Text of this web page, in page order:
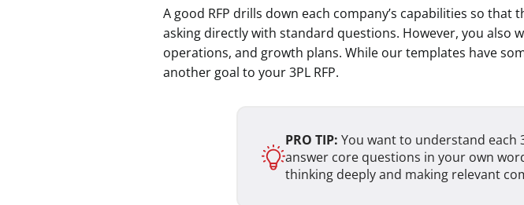
A good RFP drills down each company’s capabilities so
asking directly with standard questions. However, you
operations, and growth plans. While our templates have
another goal to your 3PL RFP.
PRO TIP: You want to understand each
answer core questions in your own
thinking deeply and making relevant